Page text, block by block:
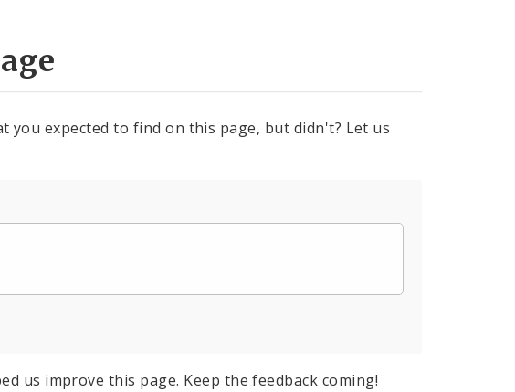
expected to find on this page, but didn't? Let us
us improve this page. Keep the feedback coming!